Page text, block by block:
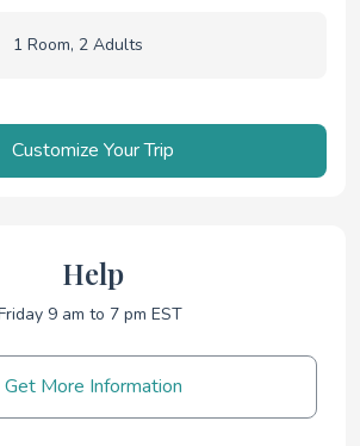
Customize Your Trip
Help
9 am to 7 pm EST
Get More Information